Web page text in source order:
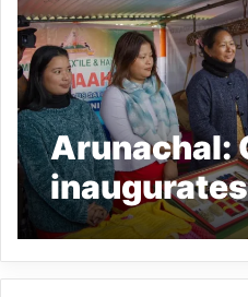
Arunachal:
Bharat
Bizari in